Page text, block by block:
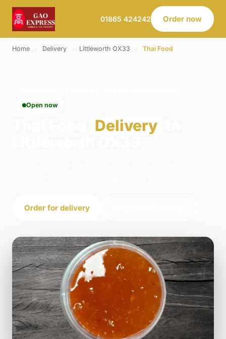
01865 424242 Order now
Home Delivery Littleworth OX33 Thai Food
Open now
Delivery
Order for delivery